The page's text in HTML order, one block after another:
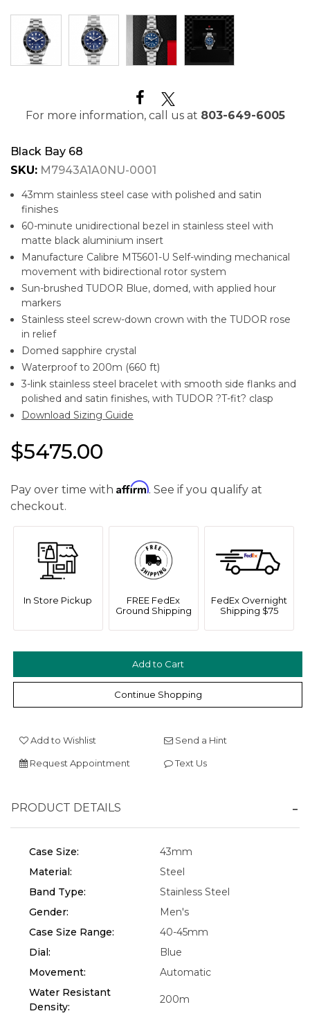
For more information, call us at 803-649-6005
Black Bay 68
SKU: M7943A1A0NU-0001
43mm stainless steel case with polished and satin
finishes
60-minute unidirectional bezel in stainless steel with
matte black aluminium insert
Manufacture Calibre MT5601-U Self-winding mechanical
movement with bidirectional rotor system
Sun-brushed TUDOR Blue, domed, with applied hour
markers
Stainless steel screw-down crown with the TUDOR rose
in relief
Domed sapphire crystal
Waterproof to 200m (660 ft)
3-link stainless steel bracelet with smooth side flanks and
polished and satin finishes, with TUDOR ?T-fit? clasp
Download Sizing Guide
$5475.00
Pay over time with Affirm. See if you qualify at
checkout.
In Store Pickup
FREE FedEx
Ground Shipping
FedEx Overnight
Shipping $75
Continue Shopping
Add to Wishlist Send a Hint
Request Appointment Text Us
PRODUCT DETAILS
Case Size:
43mm
Material:
Steel
Band Type:
Stainless Steel
Gender:
Men's
Case Size Range:
40-45mm
Dial:
Blue
Movement:
Automatic
Water Resistant
Density:
200m
We value your privacy
Essential